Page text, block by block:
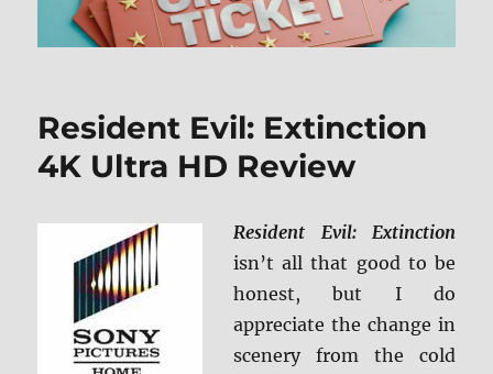
Resident Evil: Extinction
4K Ultra HD Review
Resident Evil: Extinction
isn’t all that good to be
honest, but I do
appreciate the change in
scenery from the cold